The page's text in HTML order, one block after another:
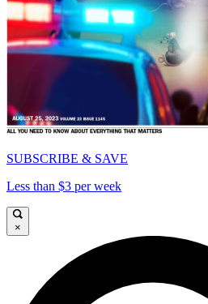
SUBSCRIBE & SAVE
Less than $3 per week
×